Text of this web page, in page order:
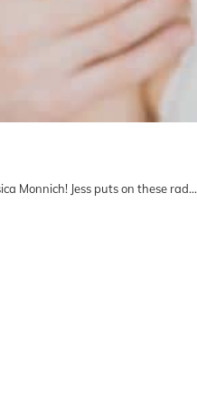
Monnich! Jess puts on these rad…